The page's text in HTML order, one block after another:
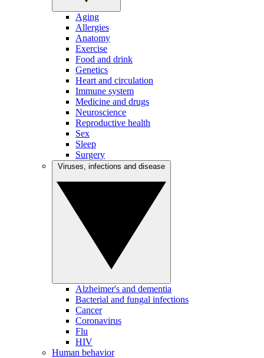
Aging
Allergies
Anatomy
Exercise
Food and drink
Genetics
Heart and circulation
Immune system
Medicine and drugs
Neuroscience
Reproductive health
Sex
Sleep
Surgery
Alzheimer's and dementia
Bacterial and fungal infections
Cancer
Coronavirus
Flu
HIV
Human behavior